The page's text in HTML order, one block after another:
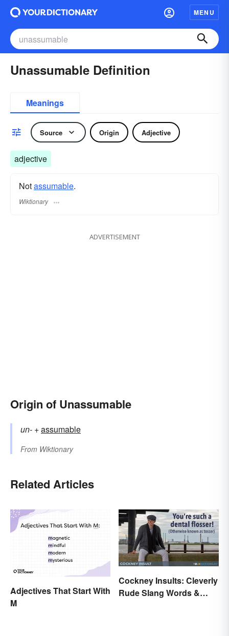
MENU
Unassumable Definition
Meanings
Source Origin Adjective
adjective
Notassumable.
Wiktionary
ADVERTISEMENT
Origin of Unassumable
un- +‎assumable
From Wiktionary
Related Articles
Adjectives That Start With
M
Cockney Insults: Cleverly
Rude Slang Words &